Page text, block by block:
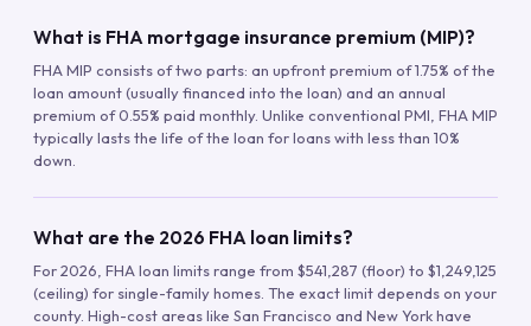
What is FHA mortgage insurance premium (MIP)?
FHA MIP consists of two parts: an upfront premium of 1.75% of the
loan amount (usually financed into the loan) and an annual
premium of 0.55% paid monthly. Unlike conventional PMI, FHA MIP
typically lasts the life of the loan for loans with less than 10%
down.
What are the 2026 FHA loan limits?
For 2026, FHA loan limits range from $541,287 (floor) to $1,249,125
(ceiling) for single-family homes. The exact limit depends on your
county. High-cost areas like San Francisco and New York have